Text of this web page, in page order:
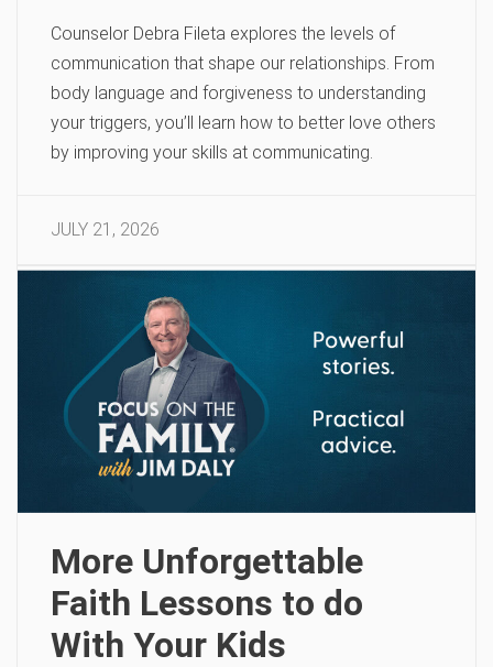
Counselor Debra Fileta explores the levels of
communication that shape our relationships. From
body language and forgiveness to understanding
your triggers, you’ll learn how to better love others
by improving your skills at communicating.
JULY 21, 2026
More Unforgettable
Faith Lessons to do
With Your Kids